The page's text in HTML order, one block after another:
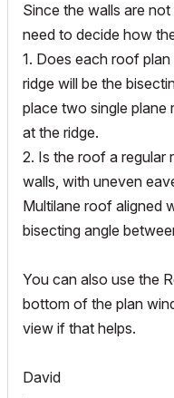
Since the walls are
need to decide how
1. Does each roof
ridge will be the
place two single plane
at the ridge.
2. Is the roof a regular
walls, with uneven
Multilane roof aligned
bisecting angle
You can also use the
bottom of the plan
view if that helps.
David